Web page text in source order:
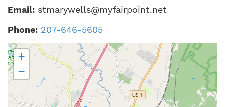
Email: stmarywells@myfairpoint.net
Phone: 207-646-5605
+
−